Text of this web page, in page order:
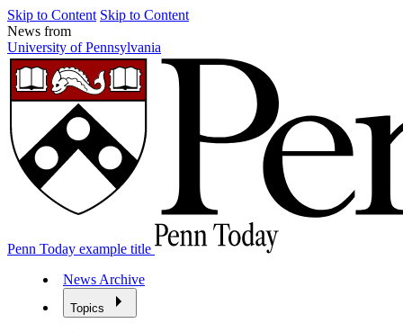
Skip to Content Skip to Content
News from
University of Pennsylvania
Penn Today example title
News Archive
Topics